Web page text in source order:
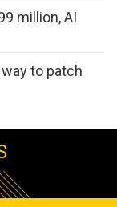
million, AI
to patch